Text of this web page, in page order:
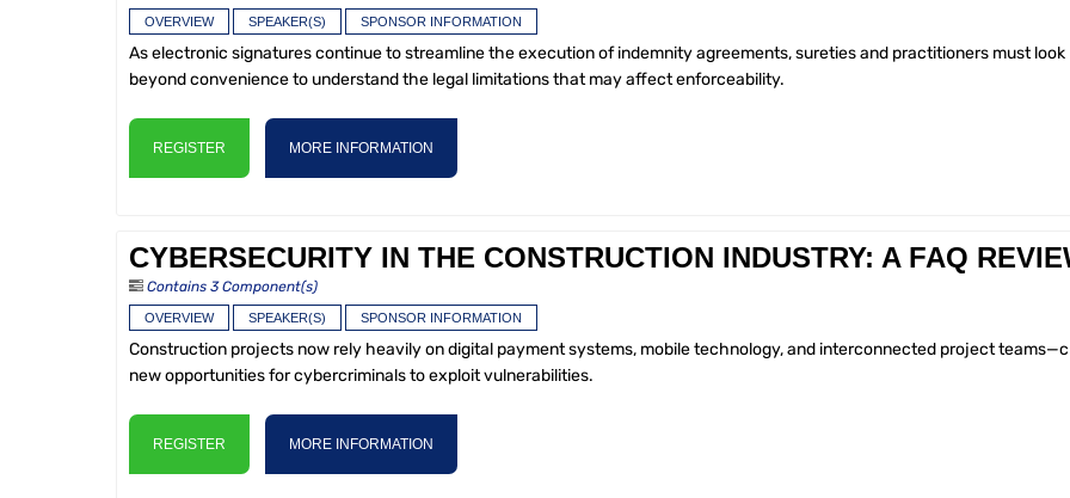
OVERVIEW SPEAKER(S) SPONSOR INFORMATION
As electronic signatures continue to streamline the execution of indemnity agreements, sureties and practitioners must look
beyond convenience to understand the legal limitations that may affect enforceability.
REGISTER MORE INFORMATION
CYBERSECURITY IN THE CONSTRUCTION INDUSTRY: A FAQ
Contains 3 Component(s)
OVERVIEW SPEAKER(S) SPONSOR INFORMATION
Construction projects now rely heavily on digital payment systems, mobile technology, and interconnected project
new opportunities for cybercriminals to exploit vulnerabilities.
REGISTER MORE INFORMATION